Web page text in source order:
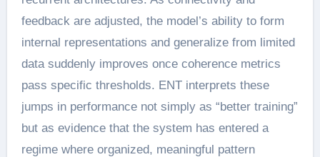
feedback are adjusted, the model’s ability to form
internal representations and generalize from limited
data suddenly improves once coherence metrics
pass specific thresholds. ENT interprets these
jumps in performance not simply as “better training”
but as evidence that the system has entered a
regime where organized, meaningful pattern